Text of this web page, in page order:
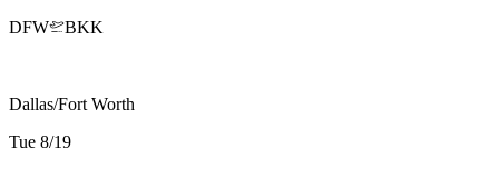
DFW
BKK
Dallas/Fort Worth
Tue 8/19